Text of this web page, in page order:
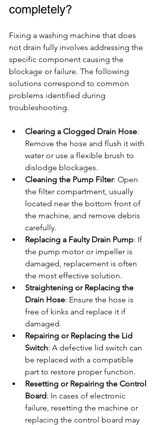
completely?
Fixing a washing machine that does
not drain fully involves addressing the
specific component causing the
blockage or failure. The following
solutions correspond to common
problems identified during
troubleshooting.
Clearing a Clogged Drain Hose:
Remove the hose and flush it with
water or use a flexible brush to
dislodge blockages.
Cleaning the Pump Filter: Open
the filter compartment, usually
located near the bottom front of
the machine, and remove debris
carefully.
Replacing a Faulty Drain Pump: If
the pump motor or impeller is
damaged, replacement is often
the most effective solution.
Straightening or Replacing the
Drain Hose: Ensure the hose is
free of kinks and replace it if
damaged.
Repairing or Replacing the Lid
Switch: A defective lid switch can
be replaced with a compatible
part to restore proper function.
Resetting or Repairing the Control
Board: In cases of electronic
failure, resetting the machine or
replacing the control board may